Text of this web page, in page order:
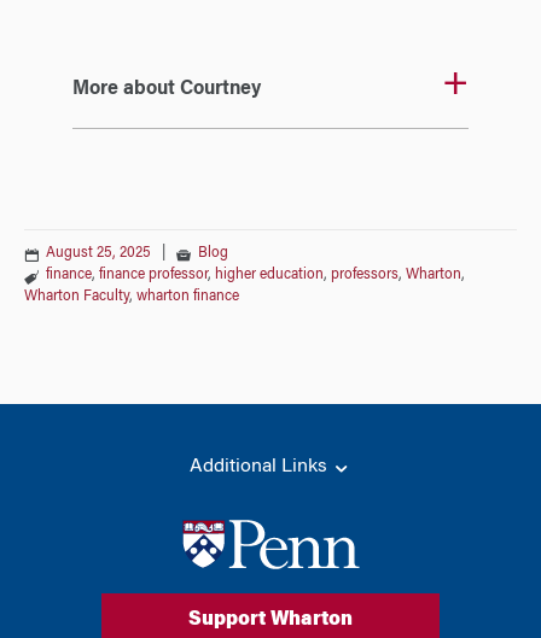
More about Courtney
August 25, 2025
Blog
finance, finance professor, higher education, professors, Wharton,
Wharton Faculty, wharton finance
Additional Links
Support Wharton